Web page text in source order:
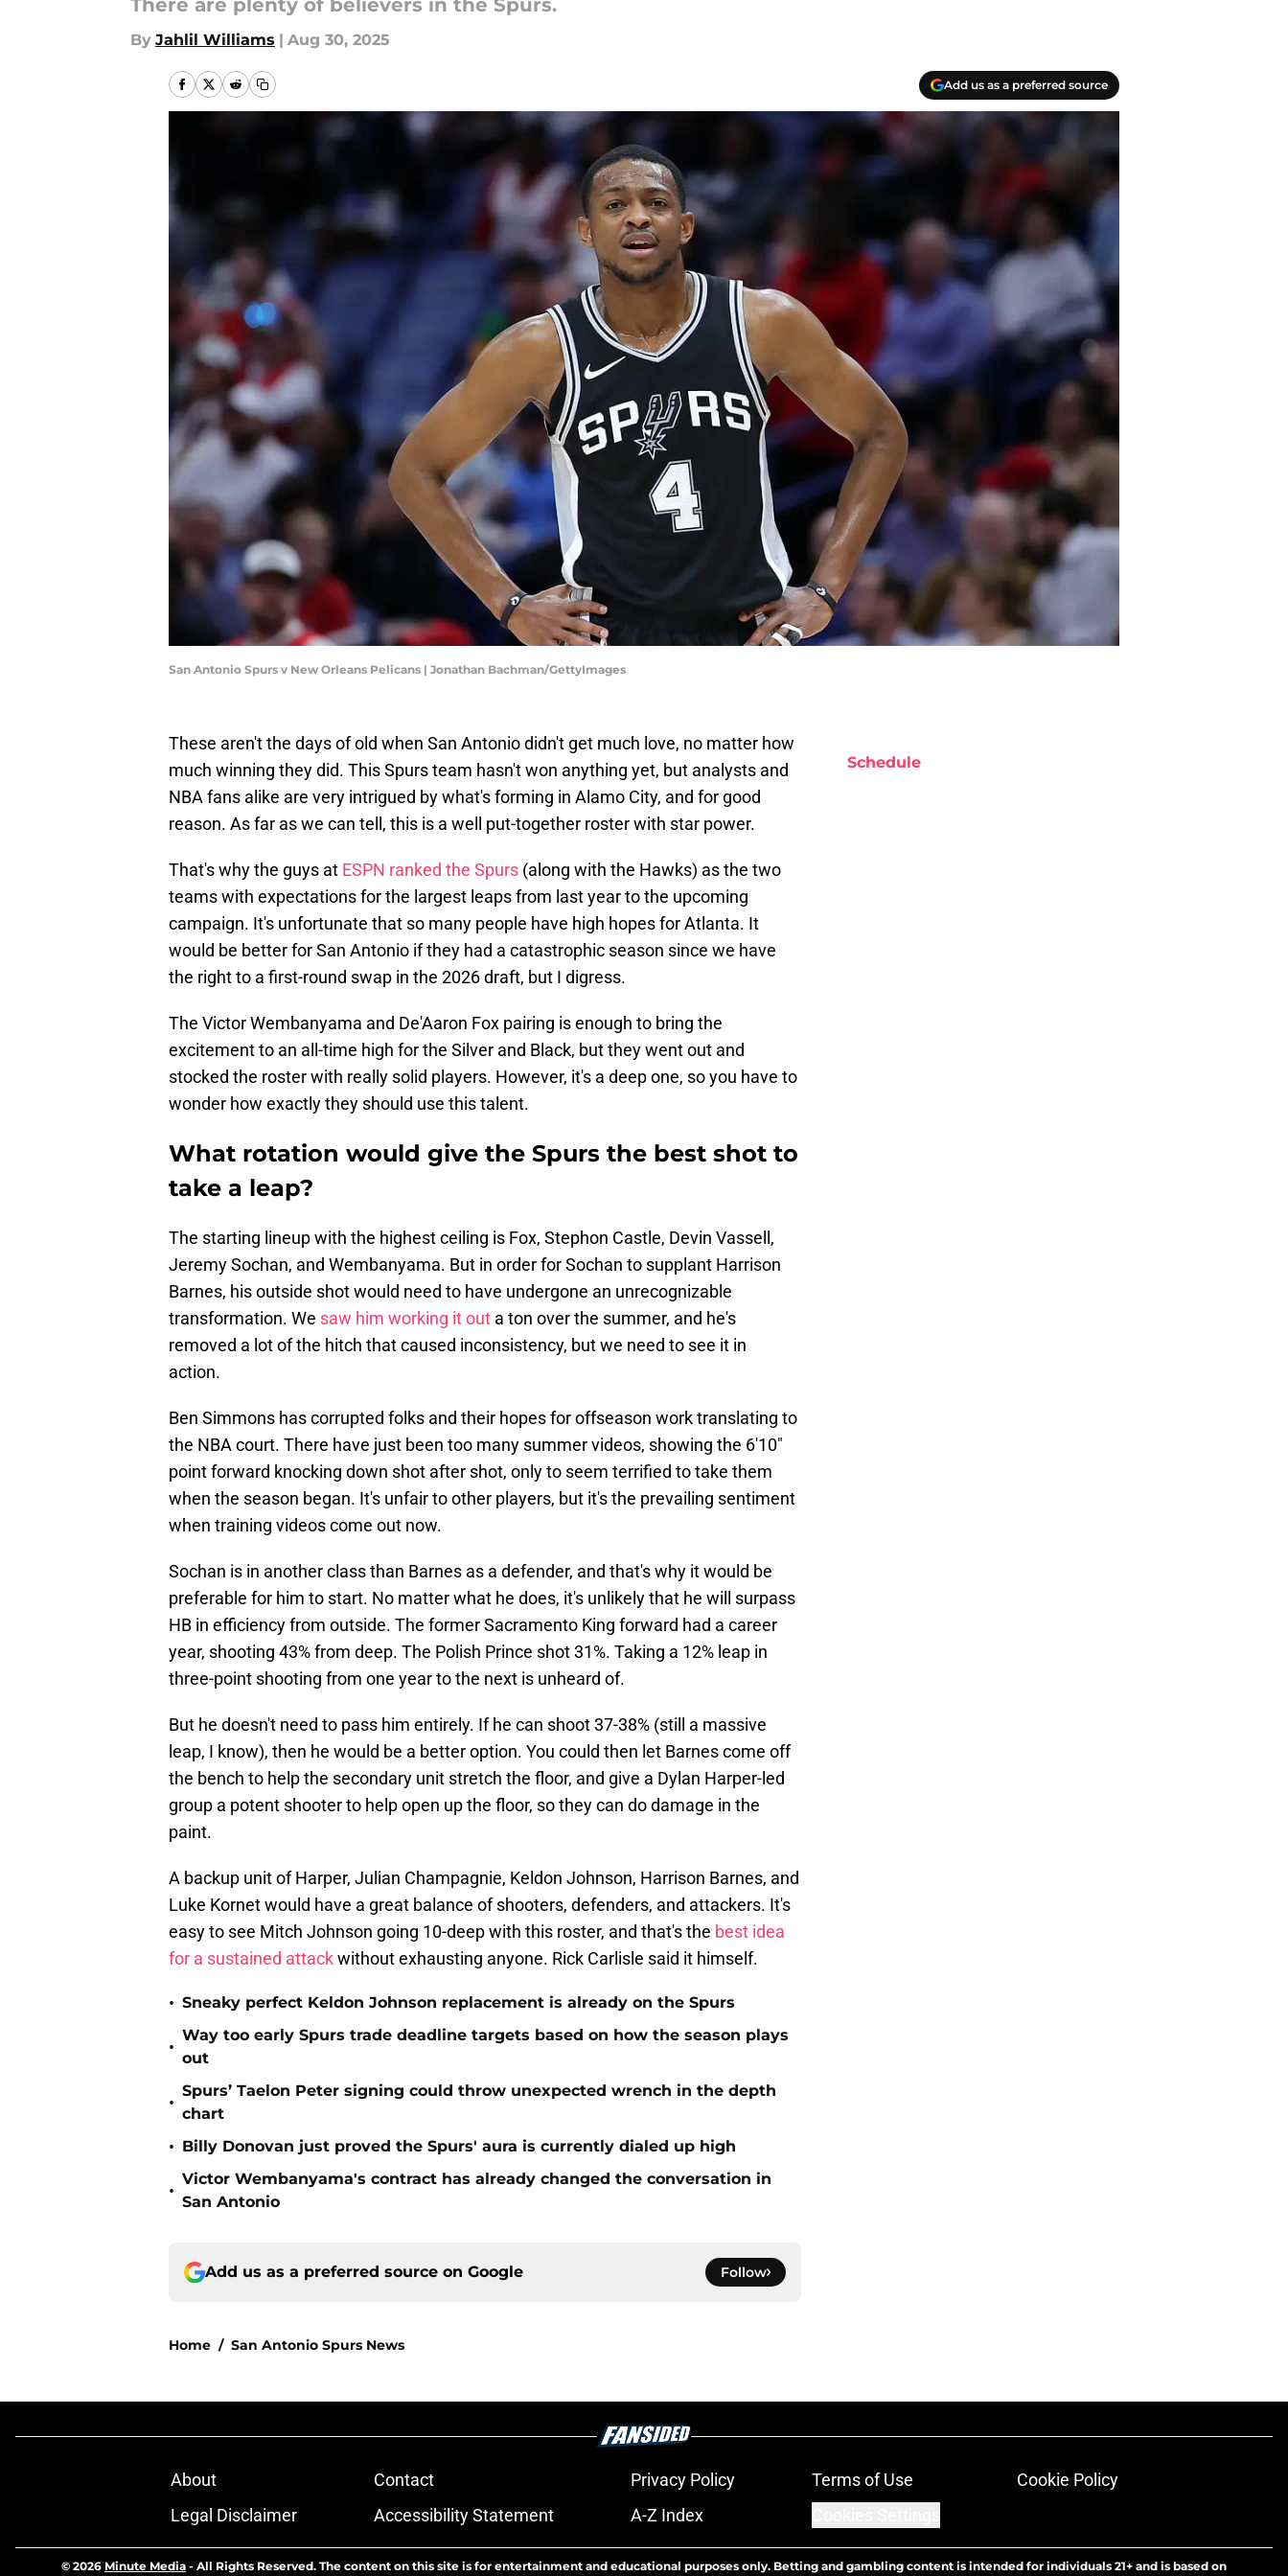
There are plenty of believers in the Spurs.
By Jahlil Williams | Aug 30, 2025
Add us as a preferred source
San Antonio Spurs v New Orleans Pelicans | Jonathan Bachman/GettyImages
These aren't the days of old when San Antonio didn't get much love, no matter how
much winning they did. This Spurs team hasn't won anything yet, but analysts and
NBA fans alike are very intrigued by what's forming in Alamo City, and for good
reason. As far as we can tell, this is a well put-together roster with star power.
That's why the guys at ESPN ranked the Spurs (along with the Hawks) as the two
teams with expectations for the largest leaps from last year to the upcoming
campaign. It's unfortunate that so many people have high hopes for Atlanta. It
would be better for San Antonio if they had a catastrophic season since we have
the right to a first-round swap in the 2026 draft, but I digress.
The Victor Wembanyama and De'Aaron Fox pairing is enough to bring the
excitement to an all-time high for the Silver and Black, but they went out and
stocked the roster with really solid players. However, it's a deep one, so you have to
wonder how exactly they should use this talent.
What rotation would give the Spurs the best shot to
take a leap?
The starting lineup with the highest ceiling is Fox, Stephon Castle, Devin Vassell,
Jeremy Sochan, and Wembanyama. But in order for Sochan to supplant Harrison
Barnes, his outside shot would need to have undergone an unrecognizable
transformation. We saw him working it out a ton over the summer, and he's
removed a lot of the hitch that caused inconsistency, but we need to see it in
action.
Ben Simmons has corrupted folks and their hopes for offseason work translating to
the NBA court. There have just been too many summer videos, showing the 6'10"
point forward knocking down shot after shot, only to seem terrified to take them
when the season began. It's unfair to other players, but it's the prevailing sentiment
when training videos come out now.
Sochan is in another class than Barnes as a defender, and that's why it would be
preferable for him to start. No matter what he does, it's unlikely that he will surpass
HB in efficiency from outside. The former Sacramento King forward had a career
year, shooting 43% from deep. The Polish Prince shot 31%. Taking a 12% leap in
three-point shooting from one year to the next is unheard of.
But he doesn't need to pass him entirely. If he can shoot 37-38% (still a massive
leap, I know), then he would be a better option. You could then let Barnes come off
the bench to help the secondary unit stretch the floor, and give a Dylan Harper-led
group a potent shooter to help open up the floor, so they can do damage in the
paint.
A backup unit of Harper, Julian Champagnie, Keldon Johnson, Harrison Barnes, and
Luke Kornet would have a great balance of shooters, defenders, and attackers. It's
easy to see Mitch Johnson going 10-deep with this roster, and that's the best idea
for a sustained attackwithout exhausting anyone. Rick Carlisle said it himself.
• Sneaky perfect Keldon Johnson replacement is already on the Spurs
•
Way too early Spurs trade deadline targets based on how the season plays
out
•
Spurs’ Taelon Peter signing could throw unexpected wrench in the depth
chart
• Billy Donovan just proved the Spurs' aura is currently dialed up high
•
Victor Wembanyama's contract has already changed the conversation in
San Antonio
Add us as a preferred source on Google Follow
Home / San Antonio Spurs News
Schedule
About Contact Privacy Policy Terms of Use
Cookie Policy
Legal Disclaimer
Accessibility Statement A-Z Index
© 2026 Minute Media - All Rights Reserved. The content on this site is for entertainment and educational purposes only. Betting and gambling content is intended for individuals 21+ and is based on